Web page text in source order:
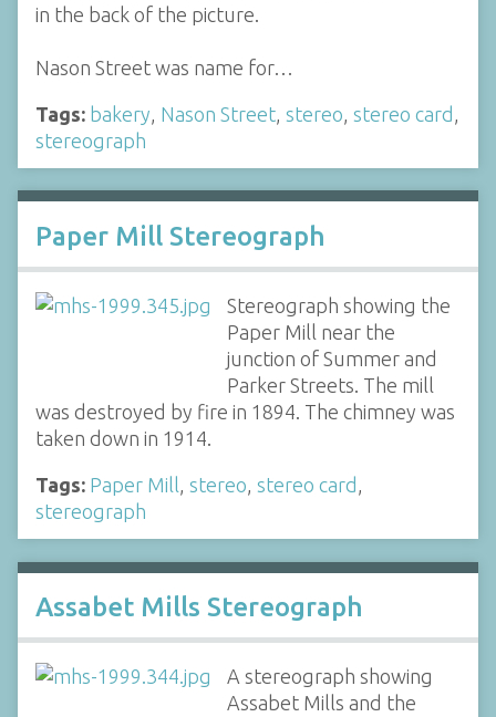
in the back of the picture.
Nason Street was name for…
Tags: bakery Nason Street stereo stereo card
stereograph
Paper Mill Stereograph
Stereograph showing the
Paper Mill near the
junction of Summer and
Parker Streets. The mill
was destroyed by fire in 1894. The chimney was
taken down in 1914.
Tags: Paper Mill stereo stereo card
stereograph
Assabet Mills Stereograph
A stereograph showing
Assabet Mills and the